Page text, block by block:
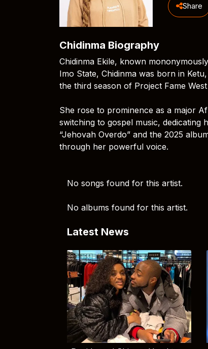
Share
Chidinma Biography
Chidinma Ekile, known
Imo State, Chidinma was born in
the third season of Project Fame
She rose to prominence as a major
switching to gospel music, dedicating
“Jehovah Overdo” and the 2025
through her powerful voice.
No songs found for this artist.
No albums found for this artist.
Latest News